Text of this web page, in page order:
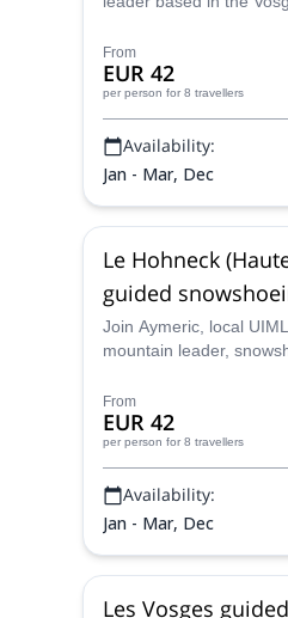
Brézouard, in the area
From
EUR 42
per person for 8 travellers
Availability:
Jan - Mar, Dec
Le Hohneck
guided
Join Aymeric, local
mountain leader,
Vosges. Discover the
highest summit of the
From
EUR 42
per person for 8 travellers
Availability:
Jan - Mar, Dec
Les Vosges